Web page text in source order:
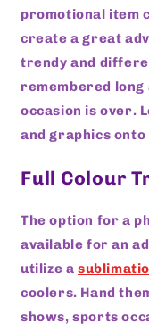
promotional item
create a great
trendy and
remembered
occasion is over.
and graphics
Full Colour
The option for a
available for an
utilize a
coolers. Hand
shows, sports